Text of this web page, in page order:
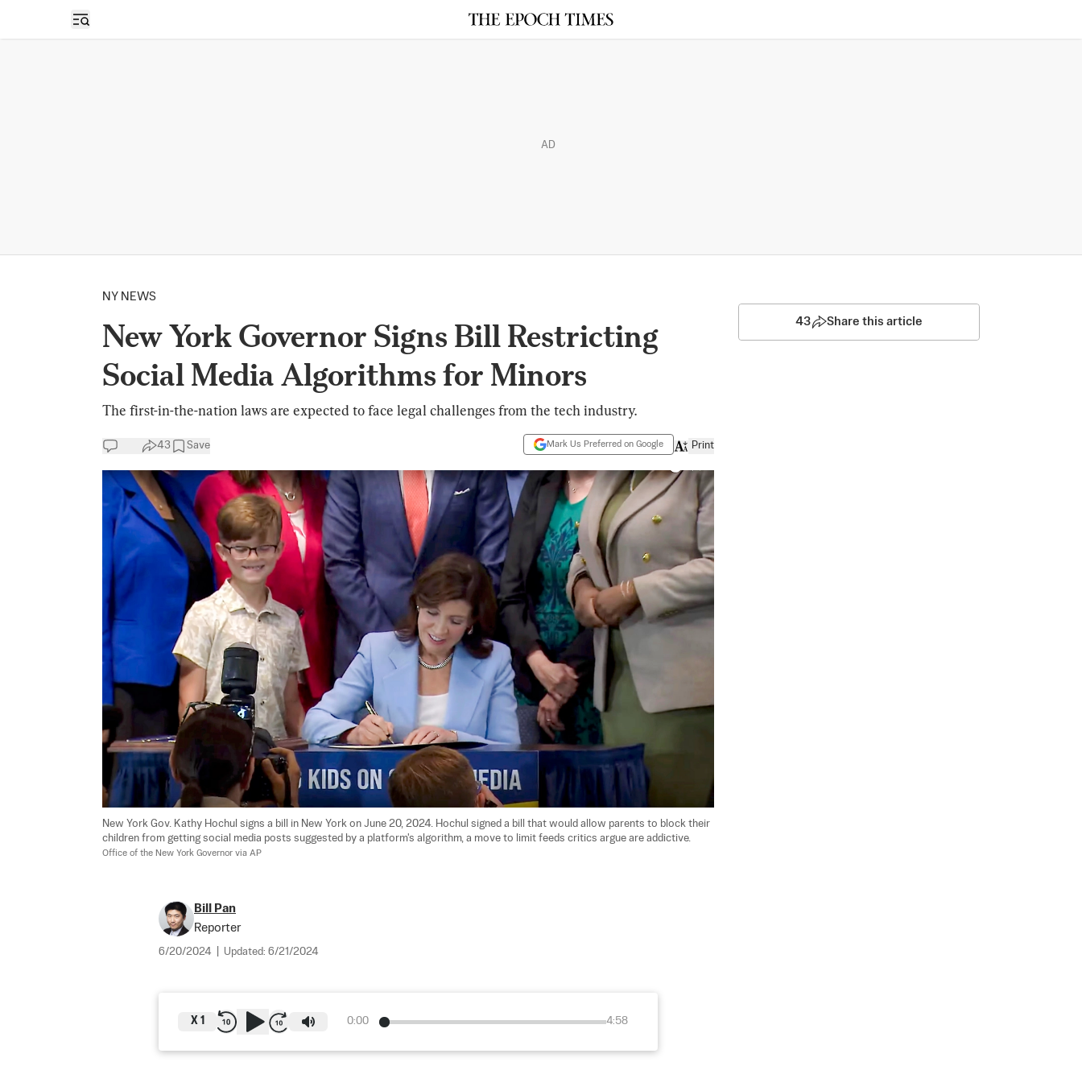
Open sidebar
AD
NY NEWS
New York Governor Signs Bill Restricting
Social Media Algorithms for Minors
The first-in-the-nation laws are expected to face legal challenges from the tech industry.
43 Save Mark Us Preferred on Google Print
New York Gov. Kathy Hochul signs a bill in New York on June 20, 2024. Hochul signed a bill that would allow parents to block their
children from getting social media posts suggested by a platform's algorithm, a move to limit feeds critics argue are addictive.
Office of the New York Governor via AP
Bill Pan
Reporter
6/20/2024 Updated: 6/21/2024
0:00 4:58
X 1
43 Share this article